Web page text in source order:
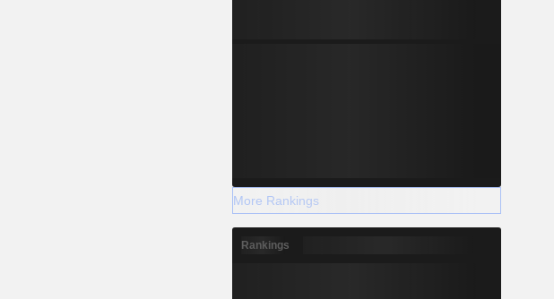
More Rankings
Rankings